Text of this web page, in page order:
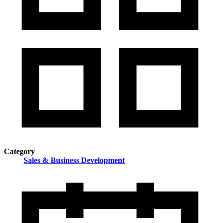
Category
Sales & Business Development